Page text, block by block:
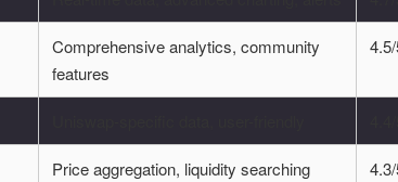
Comprehensive analytics, community
features
Price aggregation, liquidity searching